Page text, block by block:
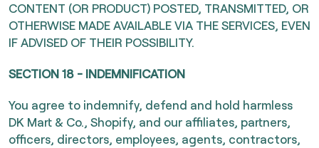
CONTENT (OR PRODUCT) POSTED, TRANSMITTED, OR
OTHERWISE MADE AVAILABLE VIA THE SERVICES, EVEN
IF ADVISED OF THEIR POSSIBILITY.
SECTION 18 - INDEMNIFICATION
You agree to indemnify, defend and hold harmless
DK Mart & Co., Shopify, and our affiliates, partners,
officers, directors, employees, agents, contractors,